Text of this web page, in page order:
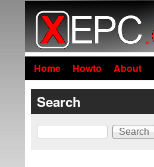
Home Howto About
Search
Search